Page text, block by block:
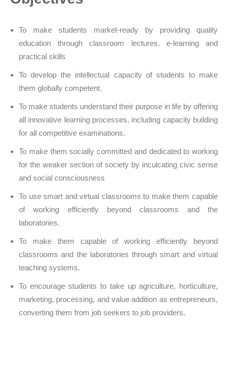
To make students market-ready by providing quality
education through classroom lectures, e-learning and
practical skills
To develop the intellectual capacity of students to make
them globally competent.
To make students understand their purpose in life by offering
all innovative learning processes, including capacity building
for all competitive examinations.
To make them socially committed and dedicated to working
for the weaker section of society by inculcating civic sense
and social consciousness
To use smart and virtual classrooms to make them capable
of working efficiently beyond classrooms and the
laboratories.
To make them capable of working efficiently beyond
classrooms and the laboratories through smart and virtual
teaching systems.
To encourage students to take up agriculture, horticulture,
marketing, processing, and value addition as entrepreneurs,
converting them from job seekers to job providers.